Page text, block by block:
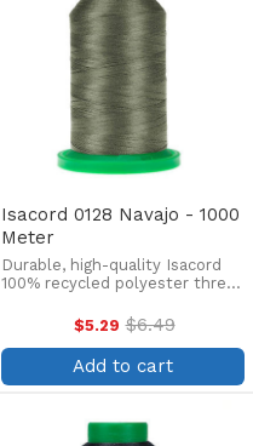
Isacord 0128 Navajo - 1000
Meter
Durable, high-quality Isacord
100% recycled polyester thread
embroidery, quilting, and more!
This 1000m, 40 wt. spool is
lint-free, colorfast, and easily
withstands ...
$5.29 Old
price
$6.49
Add to cart